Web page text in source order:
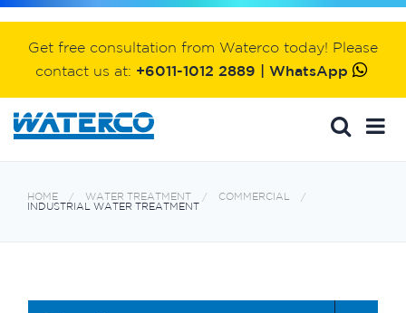
Get free consultation from Waterco today! Please
contact us at: +6011-1012 2889 | WhatsApp
HOME WATER TREATMENT
COMMERCIAL
INDUSTRIAL WATER TREATMENT